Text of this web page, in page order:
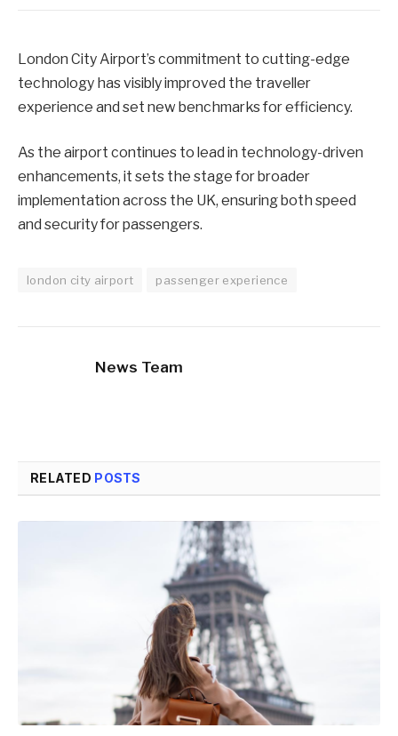
London City Airport’s commitment to cutting-edge
technology has visibly improved the traveller
experience and set new benchmarks for efficiency.
As the airport continues to lead in technology-driven
enhancements, it sets the stage for broader
implementation across the UK, ensuring both speed
and security for passengers.
london city airport passenger experience
News Team
RELATED POSTS